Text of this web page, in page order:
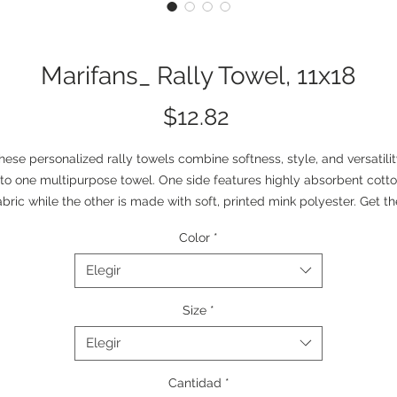
Marifans_ Rally Towel, 11x18
$12.82
personalized rally towels combine softness, style, and
one multipurpose towel. One side features highly absorbent
while the other is made with soft, printed mink polyester. Get
spin to an everyday staple.
.: Material: 100% polyester front; 100% cotton loop backing
.: One size: 11" × 18" (27.94 cm × 45.72 cm)
.: Soft and absorbent
.: One-sided print
Color *
Elegir
Size *
Elegir
Cantidad *